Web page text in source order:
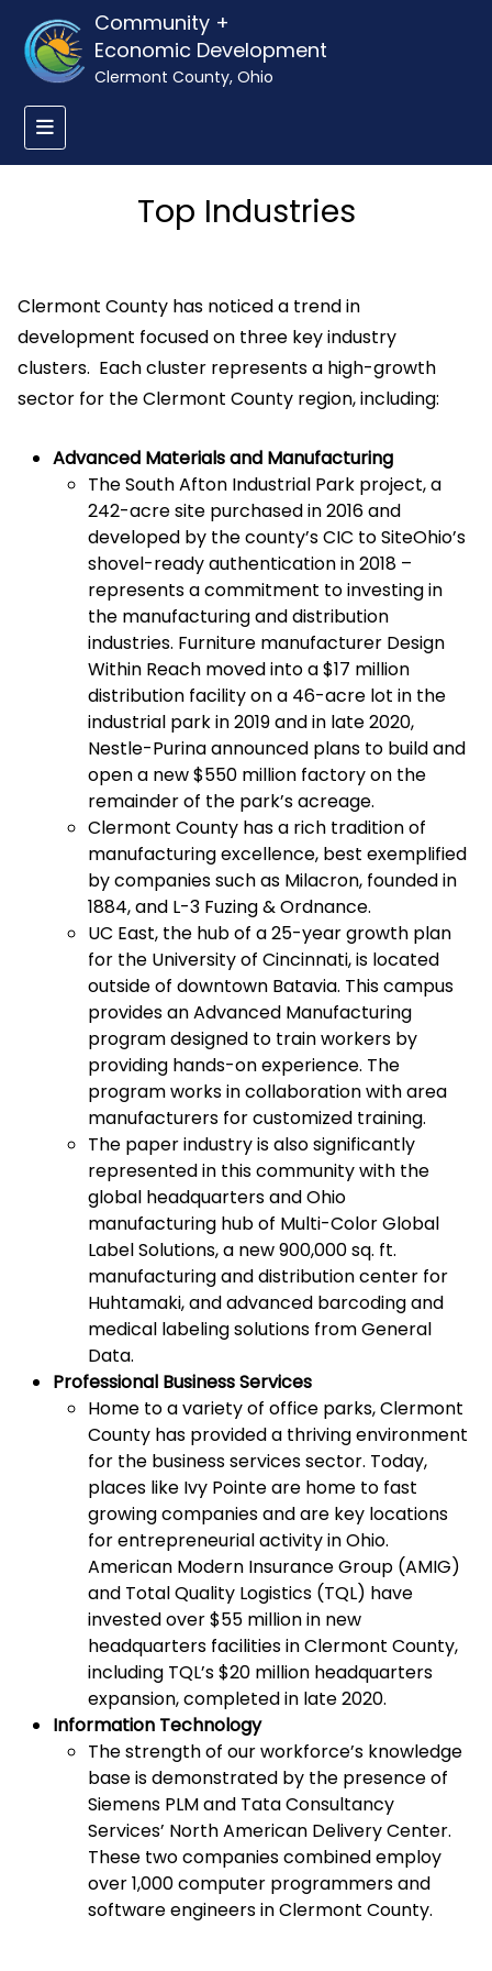
Community +
Economic Development
Clermont County, Ohio
Top Industries
Clermont County has noticed a trend in
development focused on three key industry
clusters. Each cluster represents a high-growth
sector for the Clermont County region, including:
Advanced Materials and Manufacturing
The South Afton Industrial Park project, a
242-acre site purchased in 2016 and
developed by the county’s CIC to SiteOhio’s
shovel-ready authentication in 2018 –
represents a commitment to investing in
the manufacturing and distribution
industries. Furniture manufacturer Design
Within Reach moved into a $17 million
distribution facility on a 46-acre lot in the
industrial park in 2019 and in late 2020,
Nestle-Purina announced plans to build and
open a new $550 million factory on the
remainder of the park’s acreage.
Clermont County has a rich tradition of
manufacturing excellence, best exemplified
by companies such as Milacron, founded in
1884, and L-3 Fuzing & Ordnance.
UC East, the hub of a 25-year growth plan
for the University of Cincinnati, is located
outside of downtown Batavia. This campus
provides an Advanced Manufacturing
program designed to train workers by
providing hands-on experience. The
program works in collaboration with area
manufacturers for customized training.
The paper industry is also significantly
represented in this community with the
global headquarters and Ohio
manufacturing hub of Multi-Color Global
Label Solutions, a new 900,000 sq. ft.
manufacturing and distribution center for
Huhtamaki, and advanced barcoding and
medical labeling solutions from General
Data.
Professional Business Services
Home to a variety of office parks, Clermont
County has provided a thriving environment
for the business services sector. Today,
places like Ivy Pointe are home to fast
growing companies and are key locations
for entrepreneurial activity in Ohio.
American Modern Insurance Group (AMIG)
and Total Quality Logistics (TQL) have
invested over $55 million in new
headquarters facilities in Clermont County,
including TQL’s $20 million headquarters
expansion, completed in late 2020.
Information Technology
The strength of our workforce’s knowledge
base is demonstrated by the presence of
Siemens PLM and Tata Consultancy
Services’ North American Delivery Center.
These two companies combined employ
over 1,000 computer programmers and
software engineers in Clermont County.